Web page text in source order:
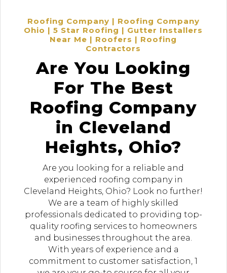
Roofing Company | Roofing Company
Ohio | 5 Star Roofing | Gutter Installers
Near Me | Roofers | Roofing
Contractors
Are You Looking
For The Best
Roofing Company
in Cleveland
Heights, Ohio?
Are you looking for a reliable and
experienced roofing company in
Cleveland Heights, Ohio? Look no further!
We are a team of highly skilled
professionals dedicated to providing top-
quality roofing services to homeowners
and businesses throughout the area.
With years of experience and a
commitment to customer satisfaction, 1